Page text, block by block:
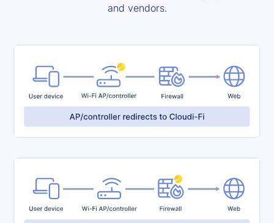
and vendors.